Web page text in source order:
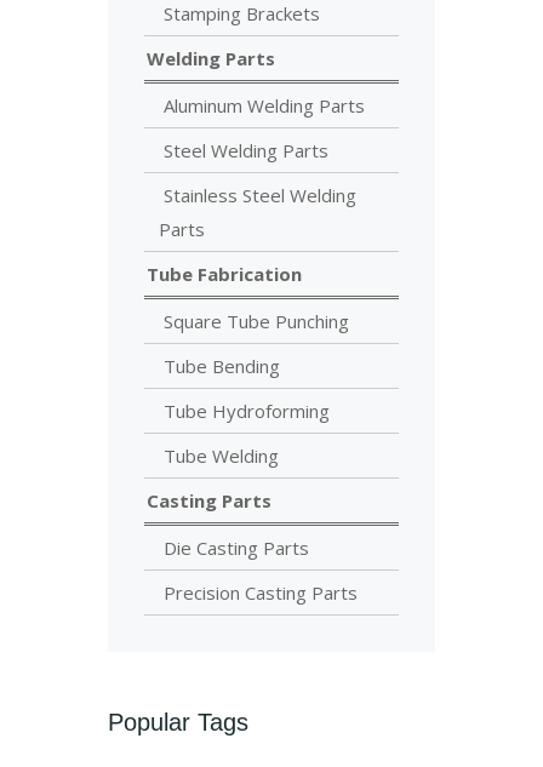
Stamping Brackets
Welding Parts
Aluminum Welding Parts
Steel Welding Parts
Stainless Steel Welding
Parts
Tube Fabrication
Square Tube Punching
Tube Bending
Tube Hydroforming
Tube Welding
Casting Parts
Die Casting Parts
Precision Casting Parts
Popular Tags